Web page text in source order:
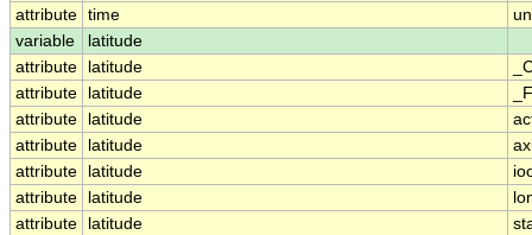
attribute time
variable
latitude
attribute
latitude
attribute
latitude
attribute
latitude
attribute
latitude
attribute
latitude
attribute
latitude
attribute
latitude